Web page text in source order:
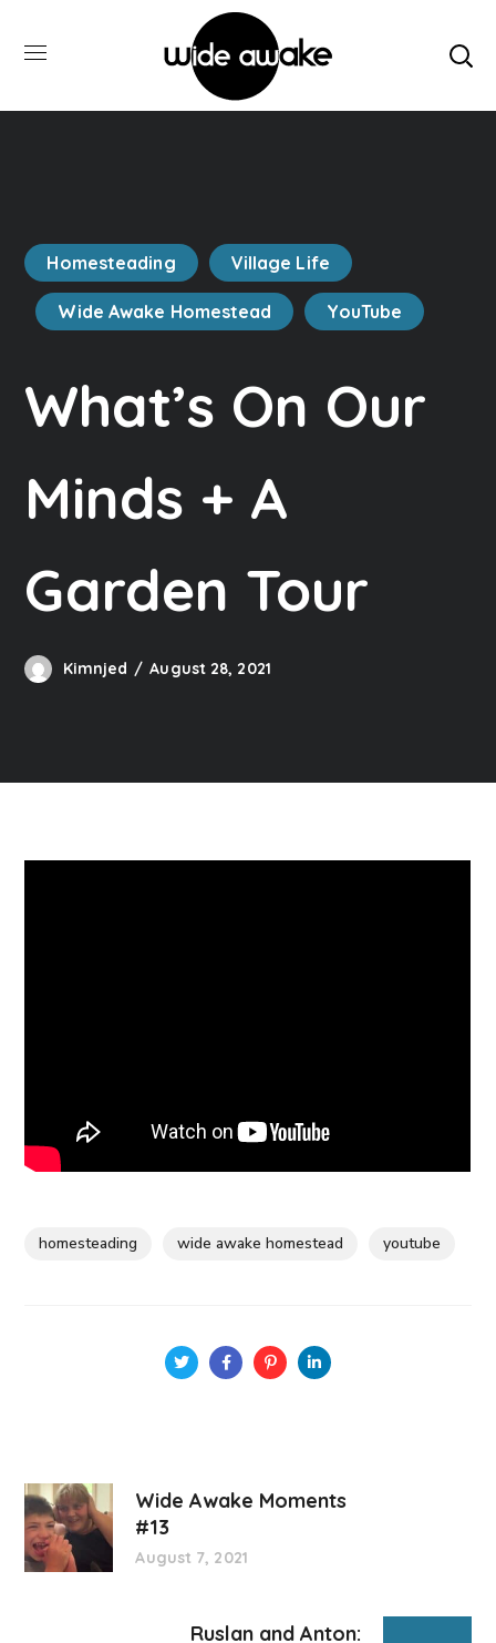
Homesteading Village Life
Wide Awake Homestead YouTube
What’s On Our
Minds + A
Garden Tour
Kimnjed August 28, 2021
homesteading wide awake homestead youtube
Wide Awake Moments
#13
August 7, 2021
Ruslan and Anton: